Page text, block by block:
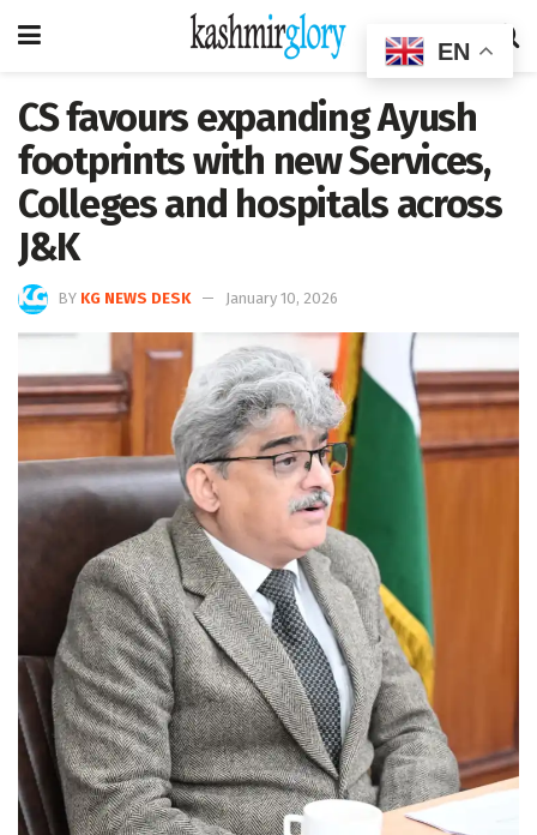
CS favours expanding Ayush
footprints with new Services,
Colleges and hospitals across
J&K
BY KG NEWS DESK January 10, 2026
EN